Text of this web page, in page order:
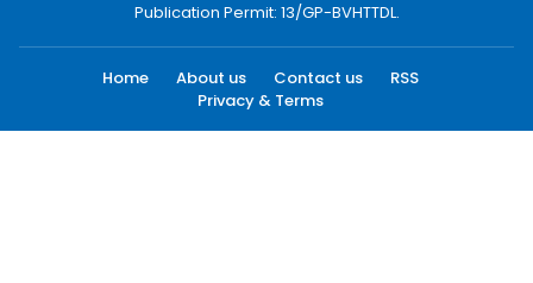
Publication Permit: 13/GP-BVHTTDL.
Home About us Contact us
RSS
Privacy & Terms